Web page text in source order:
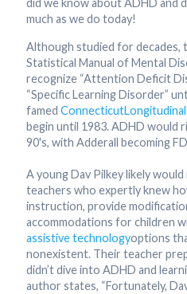
did we know about ADHD and
much as we do today!
Although studied for decades,
Statistical Manual of Mental
recognize “Attention Deficit
“Specific Learning Disorder”
famed Connecticut
begin until 1983. ADHD would
90's, with Adderall becoming
A young Dav Pilkey likely
teachers who expertly knew
instruction, provide
accommodations for children
assistive technologyoptions
nonexistent. Their teacher
didn’t dive into ADHD and
author states, “Fortunately,